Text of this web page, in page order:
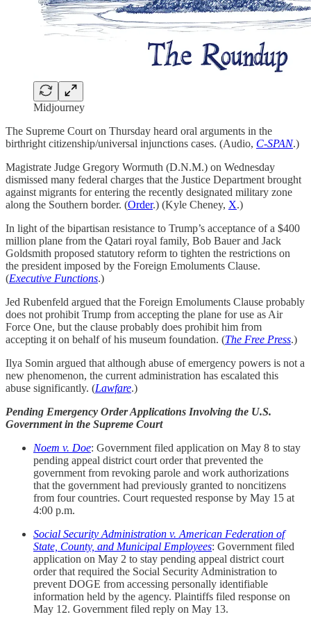
Midjourney
The Supreme Court on Thursday heard oral arguments in the
birthright citizenship/universal injunctions cases. (Audio, C-SPAN.)
Magistrate Judge Gregory Wormuth (D.N.M.) on Wednesday
dismissed many federal charges that the Justice Department brought
against migrants for entering the recently designated military zone
along the Southern border. (Order.) (Kyle Cheney, X.)
In light of the bipartisan resistance to Trump’s acceptance of a $400
million plane from the Qatari royal family, Bob Bauer and Jack
Goldsmith proposed statutory reform to tighten the restrictions on
the president imposed by the Foreign Emoluments Clause.
(Executive Functions.)
Jed Rubenfeld argued that the Foreign Emoluments Clause probably
does not prohibit Trump from accepting the plane for use as Air
Force One, but the clause probably does prohibit him from
accepting it on behalf of his museum foundation. (The Free Press.)
Ilya Somin argued that although abuse of emergency powers is not a
new phenomenon, the current administration has escalated this
abuse significantly. (Lawfare.)
Pending Emergency Order Applications Involving the U.S.
Government in the Supreme Court
Noem v. Doe: Government filed application on May 8 to stay
pending appeal district court order that prevented the
government from revoking parole and work authorizations
that the government had previously granted to noncitizens
from four countries. Court requested response by May 15 at
4:00 p.m.
Social Security Administration v. American Federation of
State, County, and Municipal Employees: Government filed
application on May 2 to stay pending appeal district court
order that required the Social Security Administration to
prevent DOGE from accessing personally identifiable
information held by the agency. Plaintiffs filed response on
May 12. Government filed reply on May 13.